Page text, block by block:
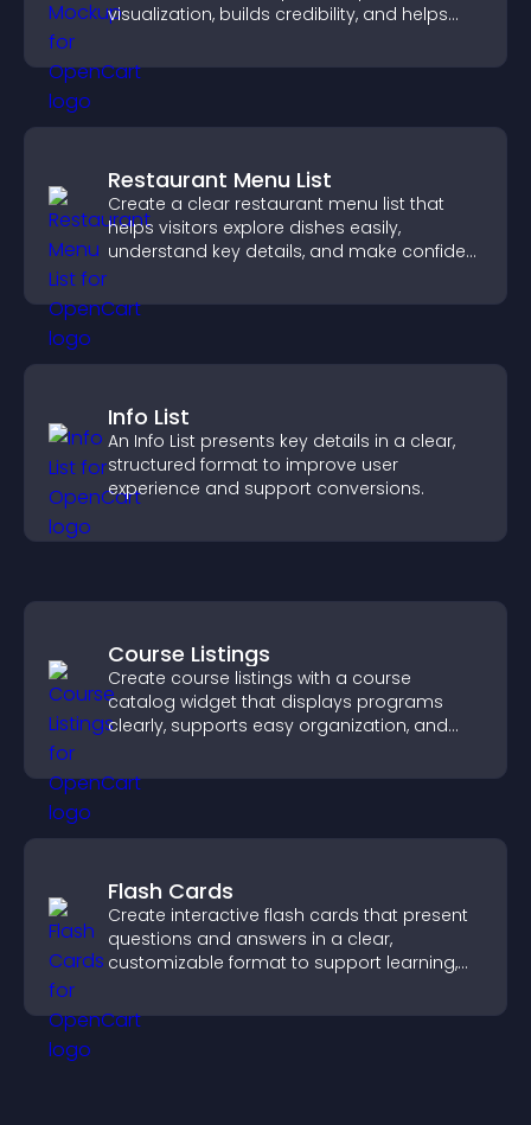
visualization, builds credibility, and helps
Restaurant Menu List
Create a clear restaurant menu list that
helps visitors explore dishes easily,
understand key details, and make confident
conversions.
Info List
An Info List presents key details in a clear,
structured format to improve user
experience and support conversions.
Course Listings
Create course listings with a course
catalog widget that displays programs
clearly, supports easy organization, and
Flash Cards
Create interactive flash cards that present
questions and answers in a clear,
customizable format to support learning,